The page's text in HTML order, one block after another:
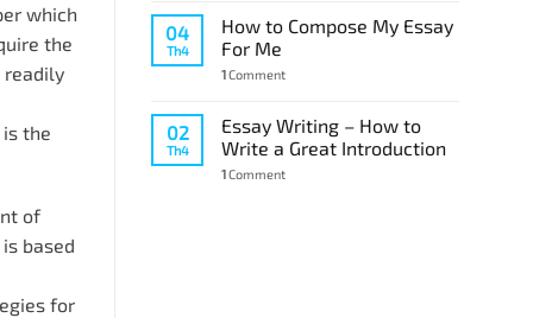
which
the
readily
the
of
based
for
04
Th4
How to Compose My Essay
For Me
1Comment
02
Th4
Essay Writing – How to
Write a Great Introduction
1Comment